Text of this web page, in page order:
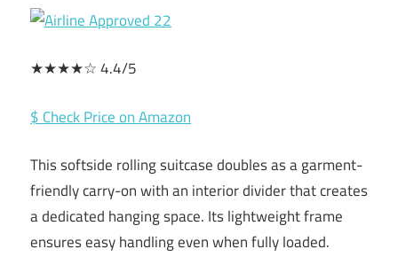
★★★★☆ 4.4/5
$ Check Price on Amazon
This softside rolling suitcase doubles as a garment-
friendly carry-on with an interior divider that creates
a dedicated hanging space. Its lightweight frame
ensures easy handling even when fully loaded.